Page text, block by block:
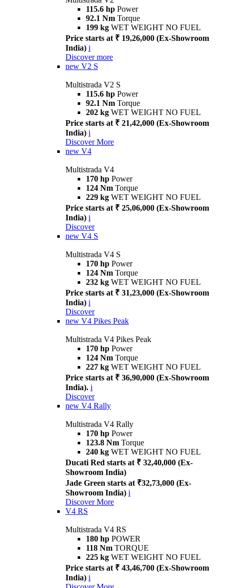
115.6 hp Power
92.1 Nm Torque
199 kg WET WEIGHT NO FUEL
Price starts at ₹ 19,26,000 (Ex-Showroom
India) i
Discover more
new V2 S
Multistrada V2 S
115.6 hp Power
92.1 Nm Torque
202 kg WET WEIGHT NO FUEL
Price starts at ₹ 21,42,000 (Ex-Showroom
India) i
Discover More
new V4
Multistrada V4
170 hp Power
124 Nm Torque
229 kg WET WEIGHT NO FUEL
Price starts at ₹ 25,06,000 (Ex-Showroom
India) i
Discover
new V4 S
Multistrada V4 S
170 hp Power
124 Nm Torque
232 kg WET WEIGHT NO FUEL
Price starts at ₹ 31,23,000 (Ex-Showroom
India) i
Discover
new V4 Pikes Peak
Multistrada V4 Pikes Peak
170 hp Power
124 Nm Torque
227 kg WET WEIGHT NO FUEL
Price starts at ₹ 36,90,000 (Ex-Showroom
India). i
Discover
new V4 Rally
Multistrada V4 Rally
170 hp Power
123.8 Nm Torque
240 kg WET WEIGHT NO FUEL
Ducati Red starts at ₹ 32,40,000 (Ex-
Showroom India)
Jade Green starts at ₹32,73,000 (Ex-
Showroom India) i
Discover More
V4 RS
Multistrada V4 RS
180 hp POWER
118 Nm TORQUE
225 kg WET WEIGHT NO FUEL
Price starts at ₹ 43,46,700 (Ex-Showroom
India) i